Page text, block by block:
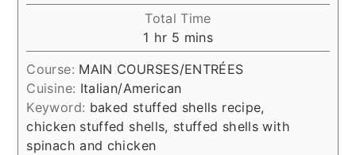
Total Time
1 hour
hr 5 minutes
mins
Course: MAIN COURSES/ENTRÉES
Cuisine: Italian/American
Keyword: baked stuffed shells recipe,
chicken stuffed shells, stuffed shells with
spinach and chicken